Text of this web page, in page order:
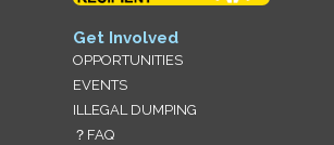
Get Involved
OPPORTUNITIES
EVENTS
ILLEGAL DUMPING
？FAQ